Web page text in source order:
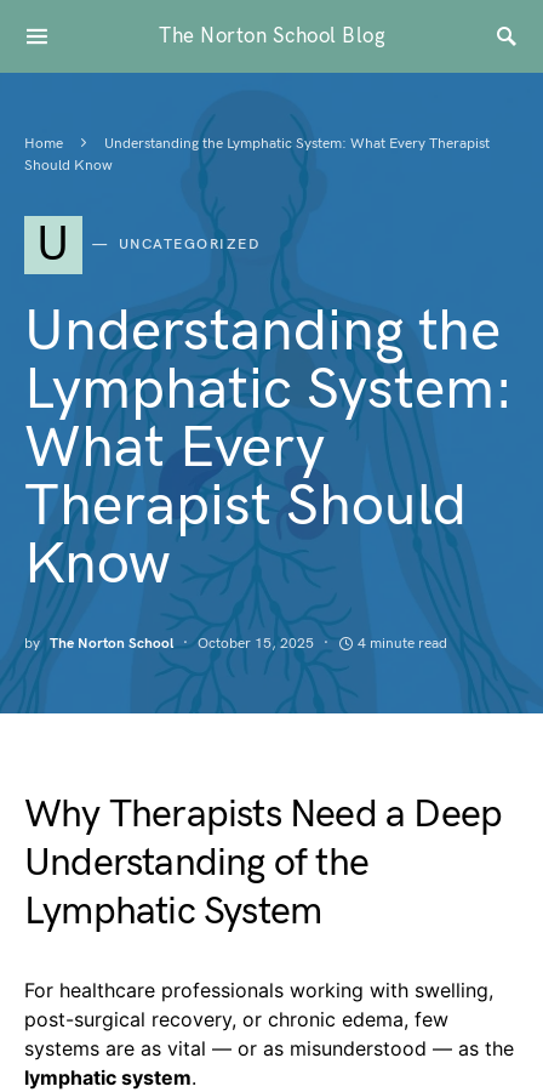
The Norton School Blog
Home
Understanding the Lymphatic System: What Every Therapist
Should Know
U UNCATEGORIZED
Understanding the
Lymphatic System:
What Every
Therapist Should
Know
by The Norton School October 15, 2025 4 minute read
Why Therapists Need a Deep
Understanding of the
Lymphatic System
For healthcare professionals working with swelling,
post-surgical recovery, or chronic edema, few
systems are as vital — or as misunderstood — as the
lymphatic system.